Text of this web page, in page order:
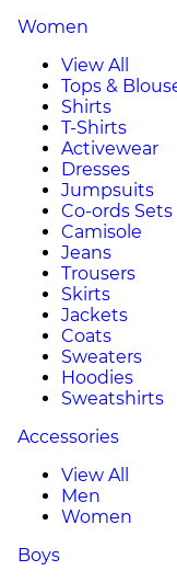
Women
View All
Tops &
Shirts
T-Shirts
Activewear
Dresses
Jumpsuits
Co-ords Sets
Camisole
Jeans
Trousers
Skirts
Jackets
Coats
Sweaters
Hoodies
Sweatshirts
Accessories
View All
Men
Women
Boys